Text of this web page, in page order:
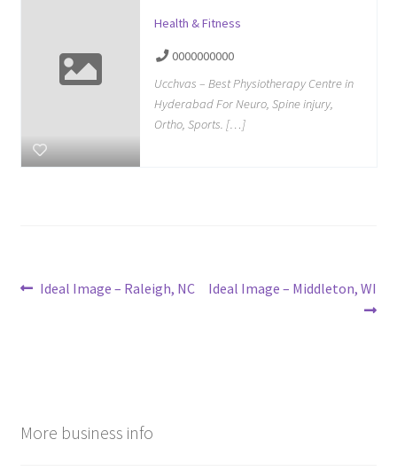
Health & Fitness
0000000000
Ucchvas – Best Physiotherapy Centre in
Hyderabad For Neuro, Spine injury,
Ortho, Sports. […]
Post
Previous
Ideal Image – Raleigh, NC
Next
Ideal Image – Middleton, WI
More business info